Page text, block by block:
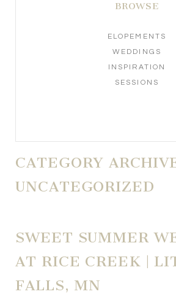
BROWSE
ELOPEMENTS
WEDDINGS
INSPIRATION
SESSIONS
CATEGORY
UNCATEGORIZED
SWEET SUMMER
AT RICE CREEK |
FALLS, MN